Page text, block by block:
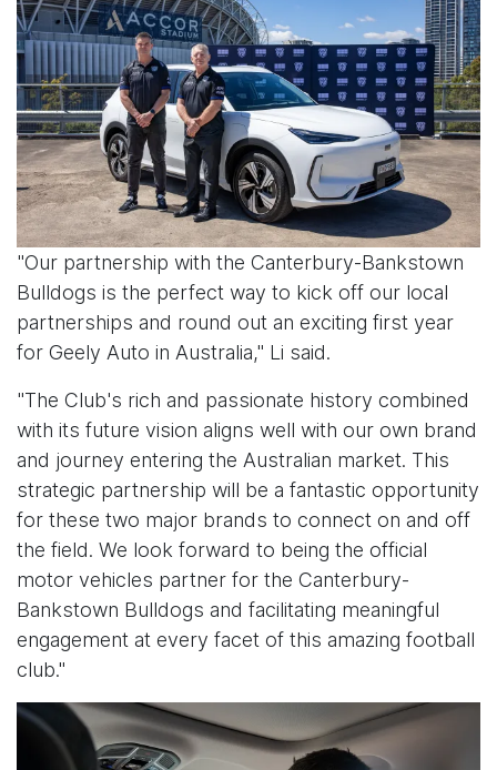
"Our partnership with the Canterbury-Bankstown
Bulldogs is the perfect way to kick off our local
partnerships and round out an exciting first year
for Geely Auto in Australia," Li said.
"The Club's rich and passionate history combined
with its future vision aligns well with our own brand
and journey entering the Australian market. This
strategic partnership will be a fantastic opportunity
for these two major brands to connect on and off
the field. We look forward to being the official
motor vehicles partner for the Canterbury-
Bankstown Bulldogs and facilitating meaningful
engagement at every facet of this amazing football
club."